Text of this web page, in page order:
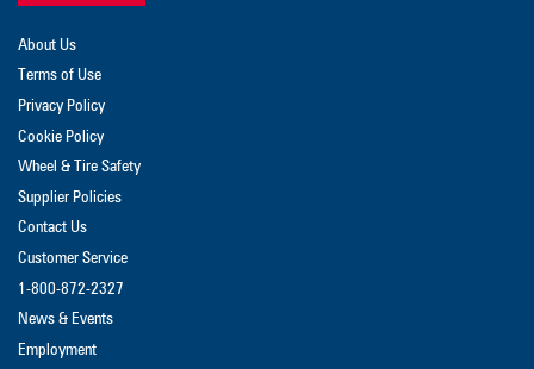
About Us
Terms of Use
Privacy Policy
Cookie Policy
Wheel & Tire Safety
Supplier Policies
Contact Us
Customer Service
1-800-872-2327
News & Events
Employment